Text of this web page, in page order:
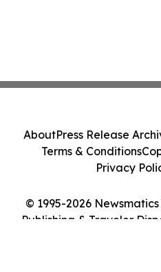
© 1995-2026
Publishing & Traveler
AboutPress Release
Terms & Conditions
Privacy